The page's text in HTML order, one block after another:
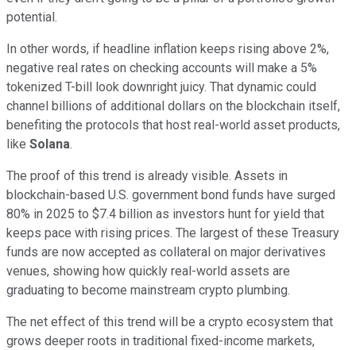
potential.
In other words, if headline inflation keeps rising above 2%,
negative real rates on checking accounts will make a 5%
tokenized T-bill look downright juicy. That dynamic could
channel billions of additional dollars on the blockchain itself,
benefiting the protocols that host real-world asset products,
like Solana.
The proof of this trend is already visible. Assets in
blockchain-based U.S. government bond funds have surged
80% in 2025 to $7.4 billion as investors hunt for yield that
keeps pace with rising prices. The largest of these Treasury
funds are now accepted as collateral on major derivatives
venues, showing how quickly real-world assets are
graduating to become mainstream crypto plumbing.
The net effect of this trend will be a crypto ecosystem that
grows deeper roots in traditional fixed-income markets,